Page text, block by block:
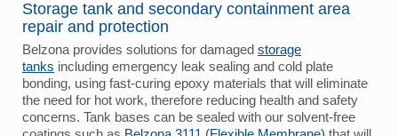
Storage tank and secondary containment area
repair and protection
Belzona provides solutions for damaged storage
tanks including emergency leak sealing and cold plate
bonding, using fast-curing epoxy materials that will eliminate
the need for hot work, therefore reducing health and safety
concerns. Tank bases can be sealed with our solvent-free